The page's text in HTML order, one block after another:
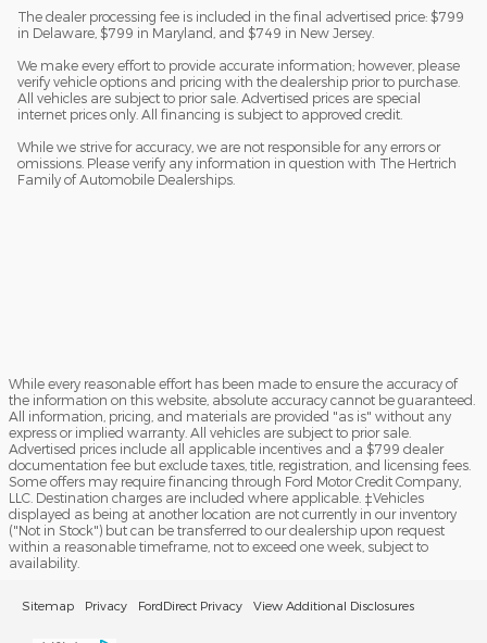
The dealer processing fee is included in the final advertised price: $799
in Delaware, $799 in Maryland, and $749 in New Jersey.
We make every effort to provide accurate information; however, please
verify vehicle options and pricing with the dealership prior to purchase.
All vehicles are subject to prior sale. Advertised prices are special
internet prices only. All financing is subject to approved credit.
While we strive for accuracy, we are not responsible for any errors or
omissions. Please verify any information in question with The Hertrich
Family of Automobile Dealerships.
While every reasonable effort has been made to ensure the accuracy of
the information on this website, absolute accuracy cannot be guaranteed.
All information, pricing, and materials are provided "as is" without any
express or implied warranty. All vehicles are subject to prior sale.
Advertised prices include all applicable incentives and a $799 dealer
documentation fee but exclude taxes, title, registration, and licensing fees.
Some offers may require financing through Ford Motor Credit Company,
LLC. Destination charges are included where applicable. ‡Vehicles
displayed as being at another location are not currently in our inventory
("Not in Stock") but can be transferred to our dealership upon request
within a reasonable timeframe, not to exceed one week, subject to
availability.
Sitemap Privacy FordDirect Privacy View Additional Disclosures